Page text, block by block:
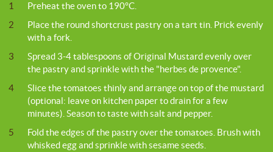
1
Preheat the oven to 190°C.
2
Place the round shortcrust pastry on a tart tin. Prick evenly
with a fork.
3
Spread 3-4 tablespoons of Original Mustard evenly over
the pastry and sprinkle with the "herbes de provence".
4
Slice the tomatoes thinly and arrange on top of the mustard
(optional: leave on kitchen paper to drain for a few
minutes). Season to taste with salt and pepper.
5
Fold the edges of the pastry over the tomatoes. Brush with
whisked egg and sprinkle with sesame seeds.